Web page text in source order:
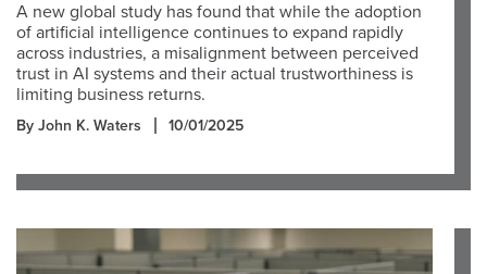
A new global study has found that while the adoption
of artificial intelligence continues to expand rapidly
across industries, a misalignment between perceived
trust in AI systems and their actual trustworthiness is
limiting business returns.
By John K. Waters 10/01/2025